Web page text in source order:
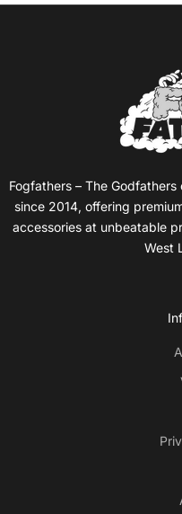
ZYN pouches comprise of
are used by placing them
is absorbed into the
kept between your top
and a maximum of 60
used pouch
ZYN have made the
seamless, their 'Mini'
pouches where are their
Fogfathers – The
since 2014, offering
accessories at unbeatable
West